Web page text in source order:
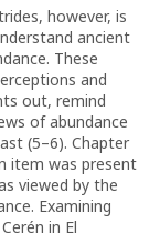
however, is
ancient
These
and
out, remind
of abundance
(5–6). Chapter
item was present
viewed by the
Examining
in El